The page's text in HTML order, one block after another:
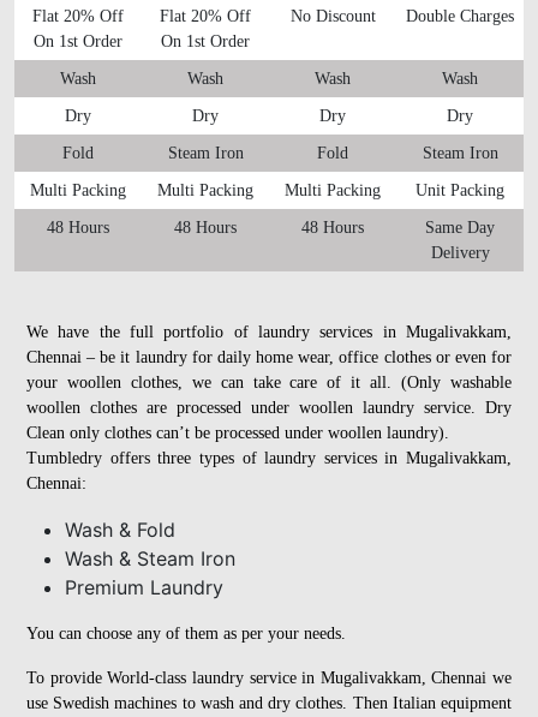
Flat 20% Off
On 1st Order
Flat 20% Off
On 1st Order
No Discount Double Charges
Wash Wash Wash Wash
Dry Dry Dry Dry
Fold Steam Iron Fold Steam Iron
Multi Packing Multi Packing Multi Packing Unit Packing
48 Hours 48 Hours 48 Hours
Same Day
Delivery
We have the full portfolio of laundry services in Mugalivakkam,
Chennai – be it laundry for daily home wear, office clothes or even for
your woollen clothes, we can take care of it all. (Only washable
woollen clothes are processed under woollen laundry service. Dry
Clean only clothes can’t be processed under woollen laundry).
Tumbledry offers three types of laundry services in Mugalivakkam,
Chennai:
Wash & Fold
Wash & Steam Iron
Premium Laundry
You can choose any of them as per your needs.
To provide World-class laundry service in Mugalivakkam, Chennai we
use Swedish machines to wash and dry clothes. Then Italian equipment